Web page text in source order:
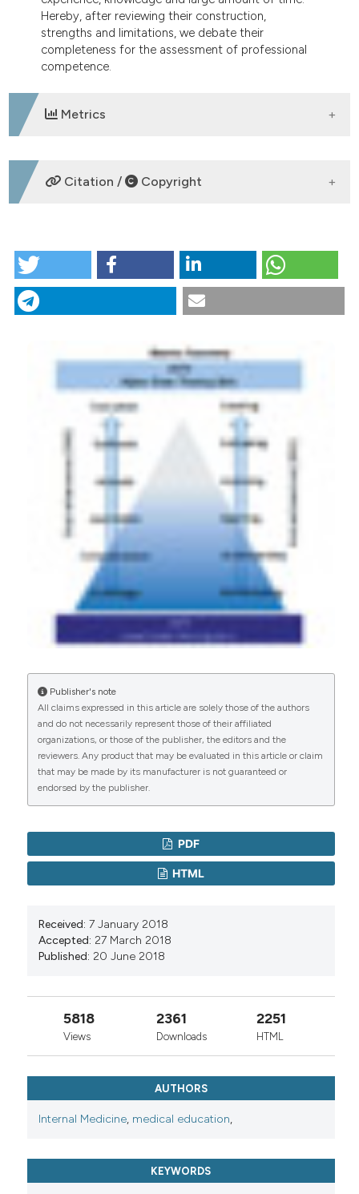
Hereby, after reviewing their construction,
strengths and limitations, we debate their
completeness for the assessment of professional
competence.
Metrics
DOWNLOADS
CITATIONS
Citation / Copyright
Are multiple-choice questions a good tool for the
assessment of clinical competence in Internal
Italian Journal of Medicine
More Citation Formats
Publisher's note
All claims expressed in this article are solely those of the authors
and do not necessarily represent those of their affiliated
organizations, or those of the publisher, the editors and the
reviewers. Any product that may be evaluated in this article or claim
that may be made by its manufacturer is not guaranteed or
endorsed by the publisher.
PDF
HTML
Received: 7 January 2018
Accepted: 27 March 2018
Published: 20 June 2018
5818
Views
2361
Downloads
2251
HTML
AUTHORS
Internal Medicine, medical education,
KEYWORDS